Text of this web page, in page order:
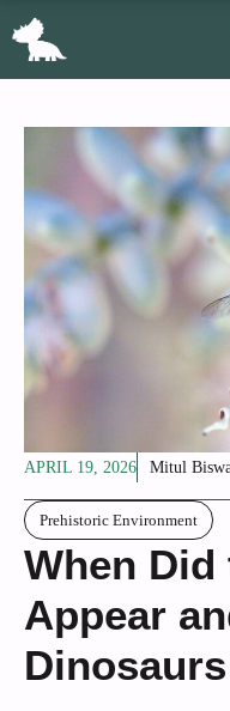
Skip
APRIL 19, 2026 Mitul
Prehistoric Environment
When
Appear